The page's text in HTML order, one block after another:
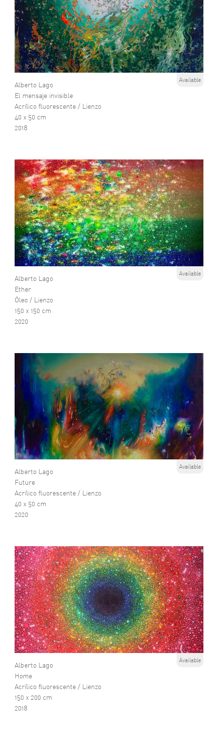
Alberto Lago
El mensaje invisible
Acrílico fluorescente / Lienzo
40 x 50 cm
2018
Available
Alberto Lago
Ether
Óleo / Lienzo
150 x 150 cm
2020
Available
Alberto Lago
Future
Acrílico fluorescente / Lienzo
40 x 50 cm
2020
Available
Alberto Lago
Home
Acrílico fluorescente / Lienzo
150 x 200 cm
2018
Available